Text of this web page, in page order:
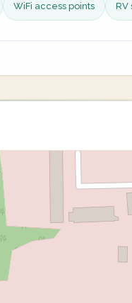
WiFi access points RV